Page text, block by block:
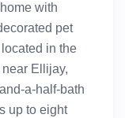
with
pet
in the
Ellijay,
a-half-bath
up to eight